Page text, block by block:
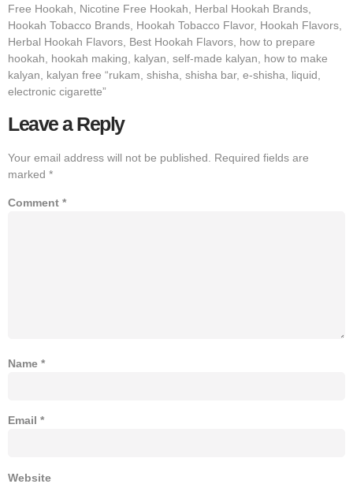
Free Hookah, Nicotine Free Hookah, Herbal Hookah Brands,
Hookah Tobacco Brands, Hookah Tobacco Flavor, Hookah Flavors,
Herbal Hookah Flavors, Best Hookah Flavors, how to prepare
hookah, hookah making, kalyan, self-made kalyan, how to make
kalyan, kalyan free “rukam, shisha, shisha bar, e-shisha, liquid,
electronic cigarette”
Leave a Reply
Your email address will not be published.
Required fields are
marked *
Comment *
Name *
Email *
Website